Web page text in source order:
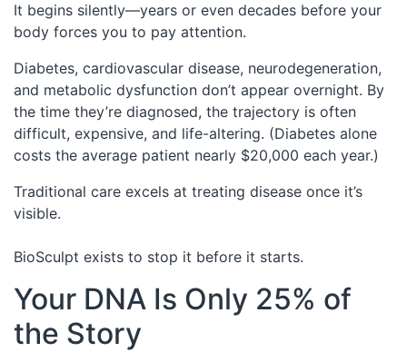
It begins silently—years or even decades before your
body forces you to pay attention.
Diabetes, cardiovascular disease, neurodegeneration,
and metabolic dysfunction don’t appear overnight. By
the time they’re diagnosed, the trajectory is often
difficult, expensive, and life-altering. (Diabetes alone
costs the average patient nearly $20,000 each year.)
Traditional care excels at treating disease once it’s
visible.
BioSculpt exists to stop it before it starts.
Your DNA Is Only 25% of
the Story